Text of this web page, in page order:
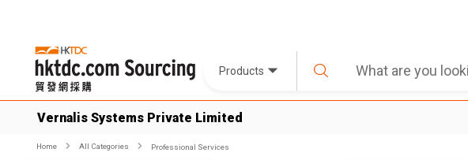
Products
Vernalis Systems Private Limited
Home All Categories Professional Services